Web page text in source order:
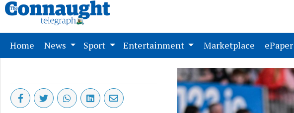
Home (current)
News Sport Entertainment Marketplace (current)
ePaper